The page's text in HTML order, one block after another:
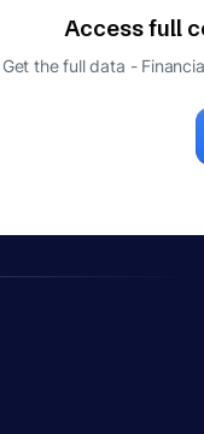
Access full
Get the full data -